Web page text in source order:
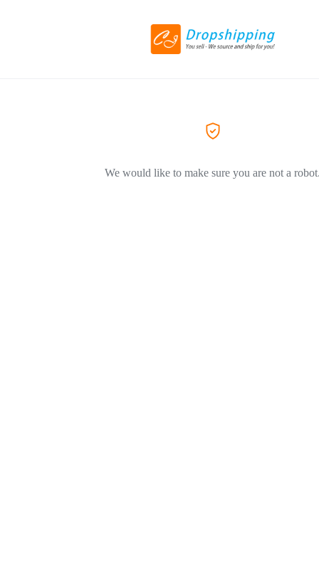
We would like to make sure you are not a